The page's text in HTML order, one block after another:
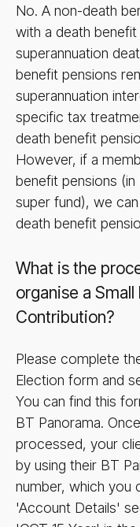
No. A non-death
with a death
superannuation
benefit pensions
superannuation
specific tax
death benefit
However, if a
benefit pensions
super fund), we
death benefit
What is the
organise a
Contribution?
Please complete
Election form and
You can find this
BT Panorama.
processed, your
by using their BT
number, which you
'Account Details'